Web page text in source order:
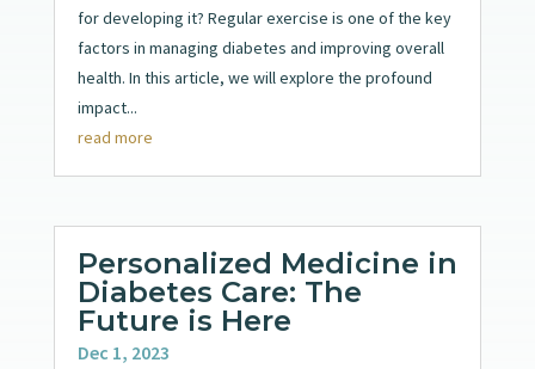
for developing it? Regular exercise is one of the key
factors in managing diabetes and improving overall
health. In this article, we will explore the profound
impact...
read more
Personalized Medicine in
Diabetes Care: The
Future is Here
Dec 1, 2023